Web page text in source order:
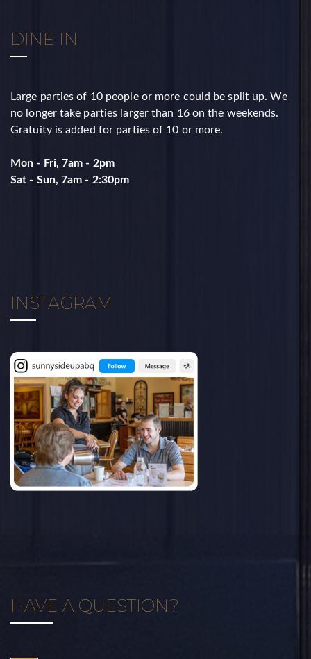
DINE IN
Large parties of 10 people or more could be split up. ​We
no longer take parties larger than 16 on the weekends. ​
Gratuity is added for parties of 10 or more.
Mon - Fri, 7am - 2pm
​Sat - Sun, 7am - 2:30pm
INSTAGRAM
HAVE A QUESTION?